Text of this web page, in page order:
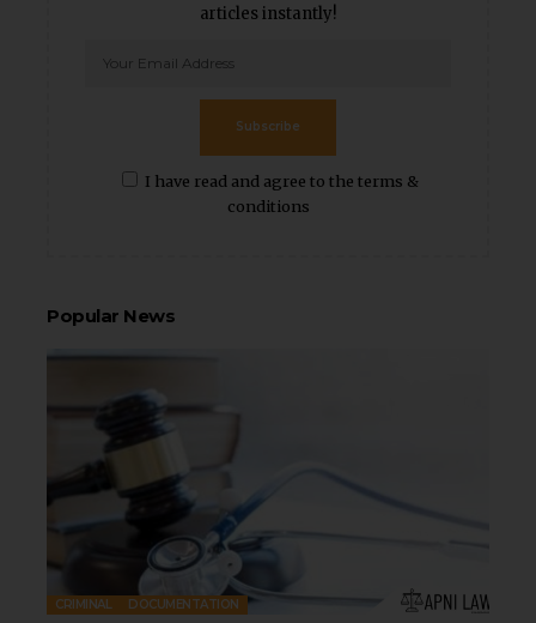
articles instantly!
I have read and agree to the terms &
conditions
Subscribe
Popular News
CRIMINAL DOCUMENTATION